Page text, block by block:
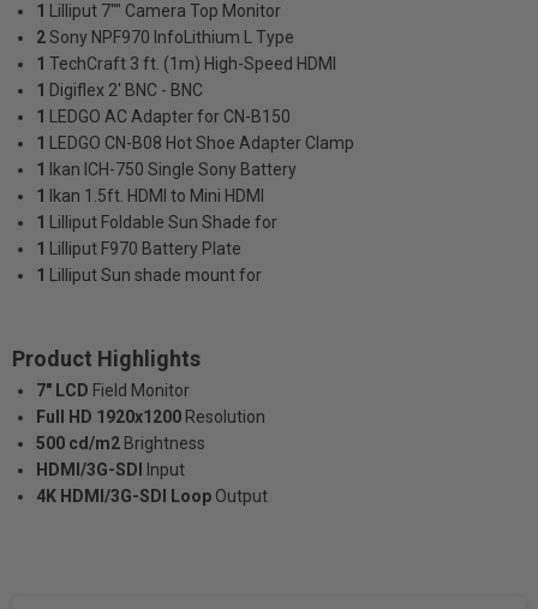
1
Lilliput 7"" Camera Top Monitor
2Sony NPF970 InfoLithium L Type
1 TechCraft 3 ft. (1m) High-Speed HDMI
1 Digiflex 2' BNC - BNC
1
LEDGO AC Adapter for CN-B150
1
LEDGO CN-B08 Hot Shoe Adapter Clamp
1
Ikan ICH-750 Single Sony Battery
1
Ikan 1.5ft. HDMI to Mini HDMI
1
Lilliput Foldable Sun Shade for
1
Lilliput F970 Battery Plate
1
Lilliput Sun shade mount for
Product Highlights
7" LCD Field Monitor
Full HD 1920x1200 Resolution
500 cd/m2 Brightness
HDMI/3G-SDI
Input
4K HDMI/3G-SDI Loop Output